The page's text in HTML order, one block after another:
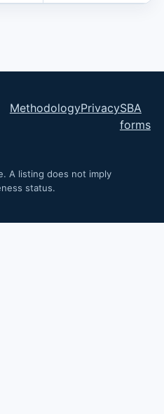
MethodologyPrivacySBA
forms
A listing does not imply
status.